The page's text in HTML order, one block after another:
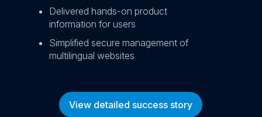
Delivered hands-on product
information for users
Simplified secure management of
multilingual websites
View detailed success story